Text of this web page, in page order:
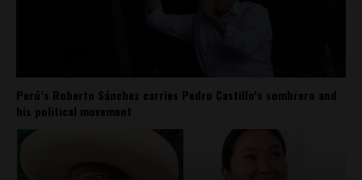
Perú’s Roberto Sánchez carries Pedro Castillo’s sombrero and
his political movement